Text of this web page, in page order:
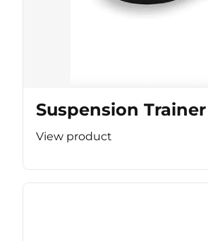
Suspension Trainer
View product